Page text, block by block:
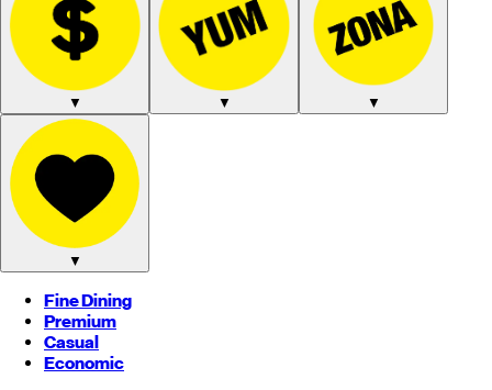
▼ ▼ ▼
▼
Fine Dining
Premium
Casual
Economic